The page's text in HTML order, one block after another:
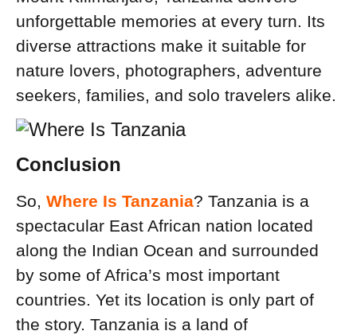
unforgettable memories at every turn. Its
diverse attractions make it suitable for
nature lovers, photographers, adventure
seekers, families, and solo travelers alike.
Conclusion
So, Where Is Tanzania? Tanzania is a
spectacular East African nation located
along the Indian Ocean and surrounded
by some of Africa’s most important
countries. Yet its location is only part of
the story. Tanzania is a land of